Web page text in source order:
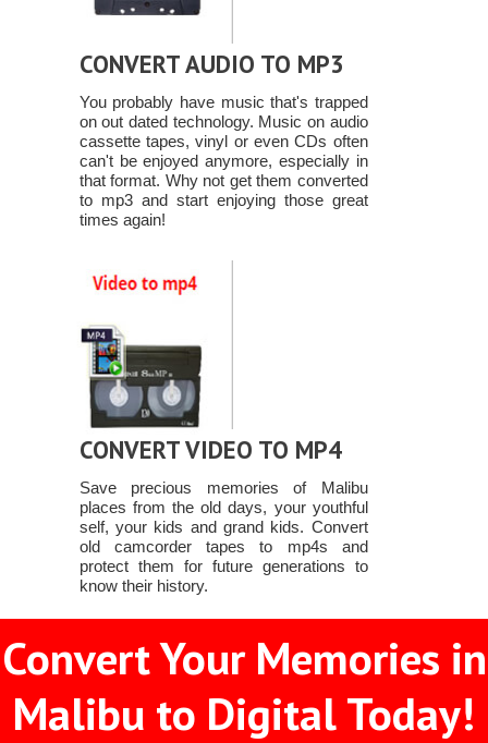
CONVERT AUDIO TO MP3
You probably have music that's trapped
on out dated technology. Music on audio
cassette tapes, vinyl or even CDs often
can't be enjoyed anymore, especially in
that format. Why not get them converted
to mp3 and start enjoying those great
times again!
CONVERT VIDEO TO MP4
Save precious memories of Malibu
places from the old days, your youthful
self, your kids and grand kids. Convert
old camcorder tapes to mp4s and
protect them for future generations to
know their history.
Convert Your Memories in
Malibu to Digital Today!